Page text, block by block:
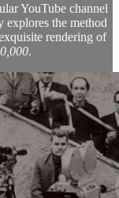
YouTube channel
explores the method
rendering of
.